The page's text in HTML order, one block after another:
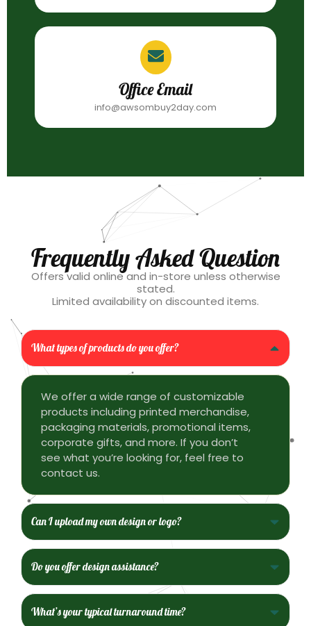
Office Email
info@awsombuy2day.com
Frequently Asked Question
Offers valid online and in-store unless otherwise
stated.
Limited availability on discounted items.
What types of products do you offer?
We offer a wide range of customizable
products including printed merchandise,
packaging materials, promotional items,
corporate gifts, and more. If you don’t
see what you’re looking for, feel free to
contact us.
Can I upload my own design or logo?
Do you offer design assistance?
What’s your typical turnaround time?